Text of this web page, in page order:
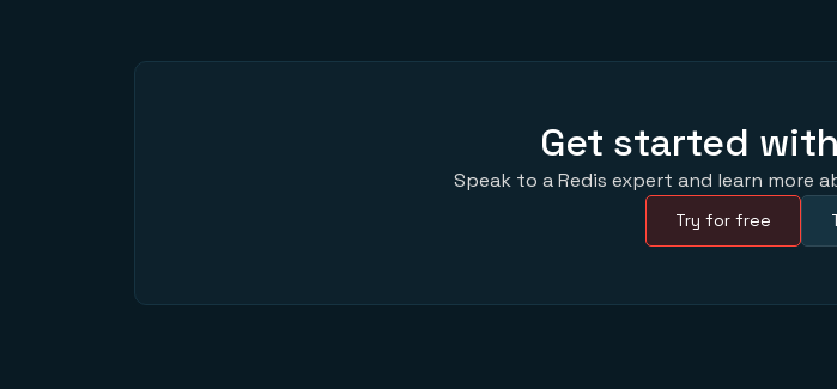
Get started
Speak to a Redis expert and learn more
Try for free